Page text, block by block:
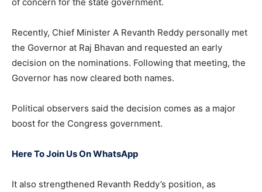
Recently, Chief Minister A Revanth Reddy personally met
the Governor at Raj Bhavan and requested an early
decision on the nominations. Following that meeting, the
Governor has now cleared both names.
Political observers said the decision comes as a major
boost for the Congress government.
Here To Join Us On WhatsApp
It also strengthened Revanth Reddy’s position, as